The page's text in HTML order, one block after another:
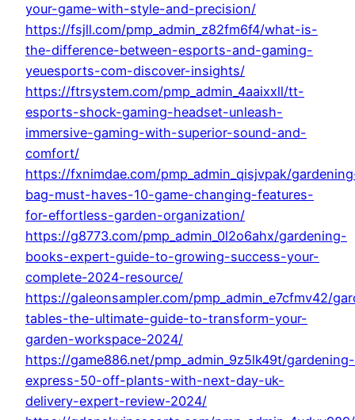
your-game-with-style-and-precision/
https://fsjll.com/pmp_admin_z82fm6f4/what-is-
the-difference-between-esports-and-gaming-
yeuesports-com-discover-insights/
https://ftrsystem.com/pmp_admin_4aaixxll/tt-
esports-shock-gaming-headset-unleash-
immersive-gaming-with-superior-sound-and-
comfort/
https://fxnimdae.com/pmp_admin_qisjvpak/
bag-must-haves-10-game-changing-features-
for-effortless-garden-organization/
https://g8773.com/pmp_admin_0l2o6ahx/gardening-
books-expert-guide-to-growing-success-your-
complete-2024-resource/
https://galeonsampler.com/pmp_admin_e7cfmv42/
tables-the-ultimate-guide-to-transform-your-
garden-workspace-2024/
https://game886.net/pmp_admin_9z5lk49t/gardening-
express-50-off-plants-with-next-day-uk-
delivery-expert-review-2024/